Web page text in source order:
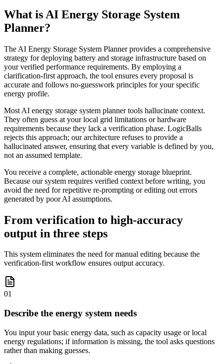
What is AI Energy Storage System
Planner?
The AI Energy Storage System Planner provides a comprehensive
strategy for deploying battery and storage infrastructure based on
your verified performance requirements. By employing a
clarification-first approach, the tool ensures every proposal is
accurate and follows no-guesswork principles for your specific
energy profile.
Most AI energy storage system planner tools hallucinate context.
They often guess at your local grid limitations or hardware
requirements because they lack a verification phase. LogicBalls
rejects this approach; our architecture refuses to provide a
hallucinated answer, ensuring that every variable is defined by you,
not an assumed template.
You receive a complete, actionable energy storage blueprint.
Because our system requires verified context before writing, you
avoid the need for repetitive re-prompting or editing out errors
generated by poor AI assumptions.
From verification to high-accuracy
output in three steps
This system eliminates the need for manual editing because the
verification-first workflow ensures output accuracy.
01
Describe the energy system needs
You input your basic energy data, such as capacity usage or local
energy regulations; if information is missing, the tool asks questions
rather than making guesses.